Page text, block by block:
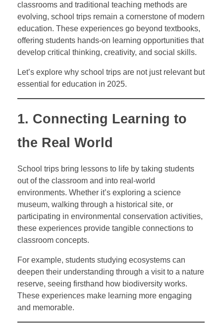
classrooms and traditional teaching methods are
evolving, school trips remain a cornerstone of modern
education. These experiences go beyond textbooks,
offering students hands-on learning opportunities that
develop critical thinking, creativity, and social skills.
Let’s explore why school trips are not just relevant but
essential for education in 2025.
1. Connecting Learning to
the Real World
School trips bring lessons to life by taking students
out of the classroom and into real-world
environments. Whether it’s exploring a science
museum, walking through a historical site, or
participating in environmental conservation activities,
these experiences provide tangible connections to
classroom concepts.
For example, students studying ecosystems can
deepen their understanding through a visit to a nature
reserve, seeing firsthand how biodiversity works.
These experiences make learning more engaging
and memorable.